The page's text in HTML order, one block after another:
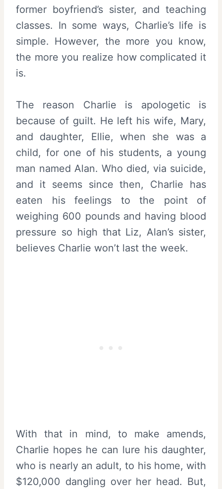
former boyfriend’s sister, and teaching
classes. In some ways, Charlie’s life is
simple. However, the more you know,
the more you realize how complicated it
is.
The reason Charlie is apologetic is
because of guilt. He left his wife, Mary,
and daughter, Ellie, when she was a
child, for one of his students, a young
man named Alan. Who died, via suicide,
and it seems since then, Charlie has
eaten his feelings to the point of
weighing 600 pounds and having blood
pressure so high that Liz, Alan’s sister,
believes Charlie won’t last the week.
With that in mind, to make amends,
Charlie hopes he can lure his daughter,
who is nearly an adult, to his home, with
$120,000 dangling over her head. But,